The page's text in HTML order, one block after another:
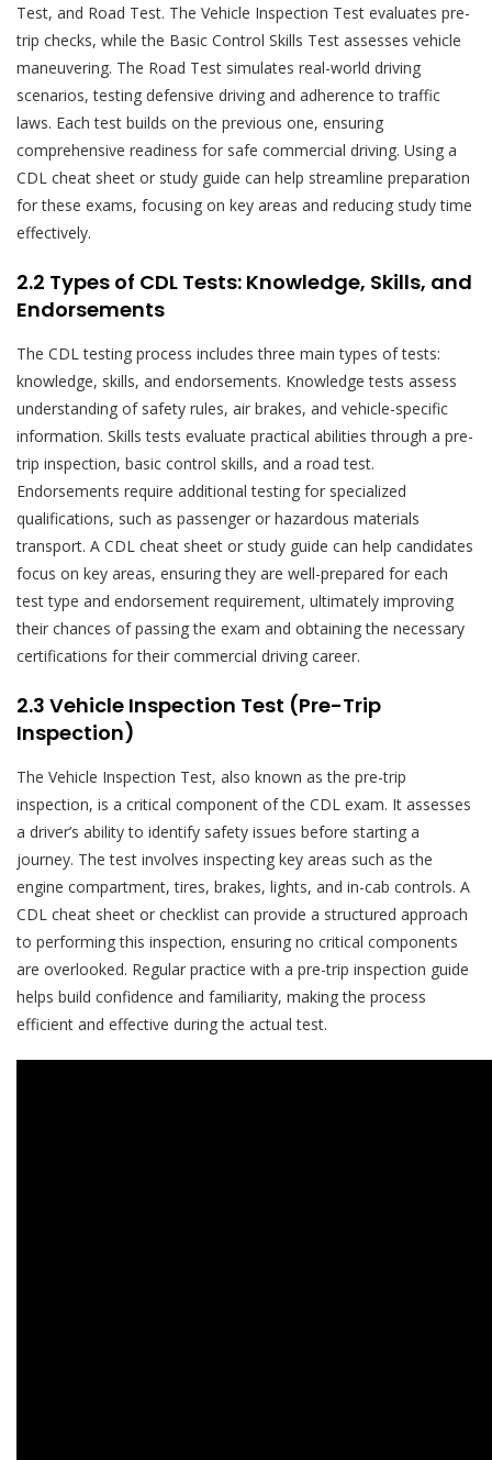
Test, and Road Test. The Vehicle Inspection Test evaluates pre-
trip checks, while the Basic Control Skills Test assesses vehicle
maneuvering. The Road Test simulates real-world driving
scenarios, testing defensive driving and adherence to traffic
laws. Each test builds on the previous one, ensuring
comprehensive readiness for safe commercial driving. Using a
CDL cheat sheet or study guide can help streamline preparation
for these exams, focusing on key areas and reducing study time
effectively.
2.2 Types of CDL Tests: Knowledge, Skills, and
Endorsements
The CDL testing process includes three main types of tests:
knowledge, skills, and endorsements. Knowledge tests assess
understanding of safety rules, air brakes, and vehicle-specific
information. Skills tests evaluate practical abilities through a pre-
trip inspection, basic control skills, and a road test.
Endorsements require additional testing for specialized
qualifications, such as passenger or hazardous materials
transport. A CDL cheat sheet or study guide can help candidates
focus on key areas, ensuring they are well-prepared for each
test type and endorsement requirement, ultimately improving
their chances of passing the exam and obtaining the necessary
certifications for their commercial driving career.
2.3 Vehicle Inspection Test (Pre-Trip
Inspection)
The Vehicle Inspection Test, also known as the pre-trip
inspection, is a critical component of the CDL exam. It assesses
a driver’s ability to identify safety issues before starting a
journey. The test involves inspecting key areas such as the
engine compartment, tires, brakes, lights, and in-cab controls. A
CDL cheat sheet or checklist can provide a structured approach
to performing this inspection, ensuring no critical components
are overlooked. Regular practice with a pre-trip inspection guide
helps build confidence and familiarity, making the process
efficient and effective during the actual test.